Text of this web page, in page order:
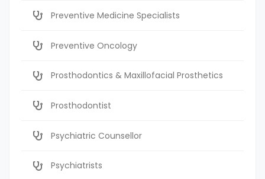
Preventive Medicine Specialists
Preventive Oncology
Prosthodontics & Maxillofacial Prosthetics
Prosthodontist
Psychiatric Counsellor
Psychiatrists